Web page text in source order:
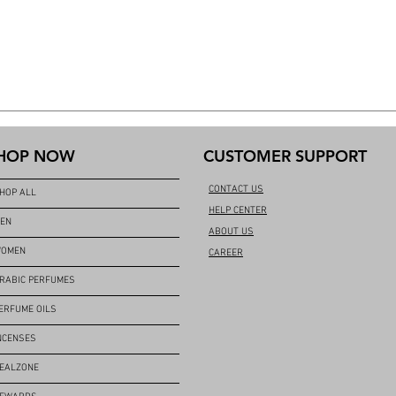
NOW
ALL
PERFUMES
OILS
CUSTOMER SUPPORT
CONTACT US
HELP CENTER
ABOUT US
CAREER